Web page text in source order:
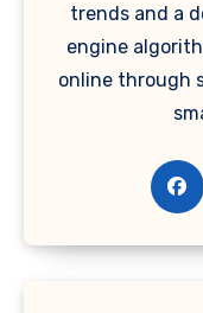
trends and a
engine
online through